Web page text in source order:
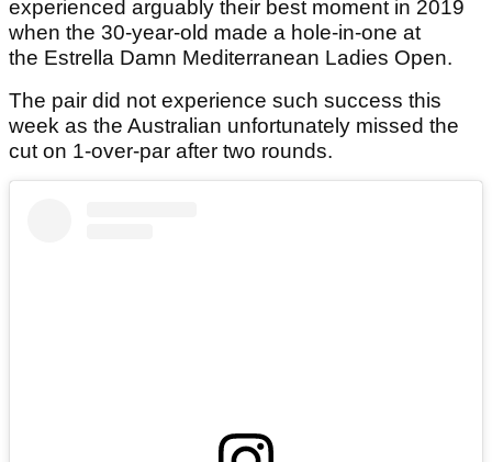
experienced arguably their best moment in 2019
when the 30-year-old made a hole-in-one at
the Estrella Damn Mediterranean Ladies Open.
The pair did not experience such success this
week as the Australian unfortunately missed the
cut on 1-over-par after two rounds.